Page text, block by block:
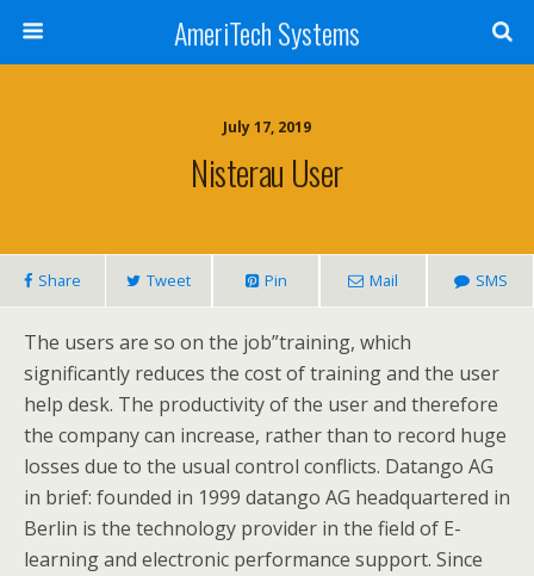
AmeriTech Systems
July 17, 2019
Nisterau User
Share Tweet Pin Mail SMS
The users are so on the job”training, which
significantly reduces the cost of training and the user
help desk. The productivity of the user and therefore
the company can increase, rather than to record huge
losses due to the usual control conflicts. Datango AG
in brief: founded in 1999 datango AG headquartered in
Berlin is the technology provider in the field of E-
learning and electronic performance support. Since